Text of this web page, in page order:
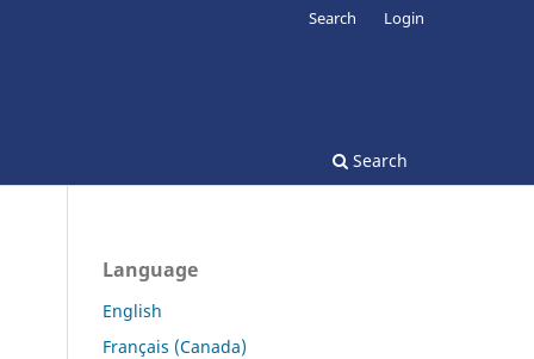
Search
Search Login
Language
English
Français (Canada)